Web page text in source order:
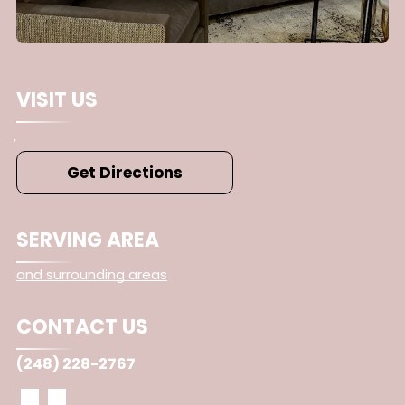
VISIT US
,
Get Directions
SERVING AREA
and surrounding areas
CONTACT US
(248) 228-2767